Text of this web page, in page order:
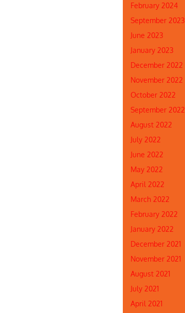
February 2024
September 2023
June 2023
January 2023
December 2022
November 2022
October 2022
September 2022
August 2022
July 2022
June 2022
May 2022
April 2022
March 2022
February 2022
January 2022
December 2021
November 2021
August 2021
July 2021
April 2021